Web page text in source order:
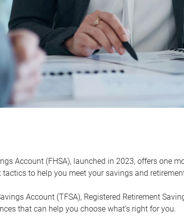
Account (FHSA), launched in 2023, offers one
to help you meet your savings and
Account (TFSA), Registered Retirement
that can help you choose what’s right for you.